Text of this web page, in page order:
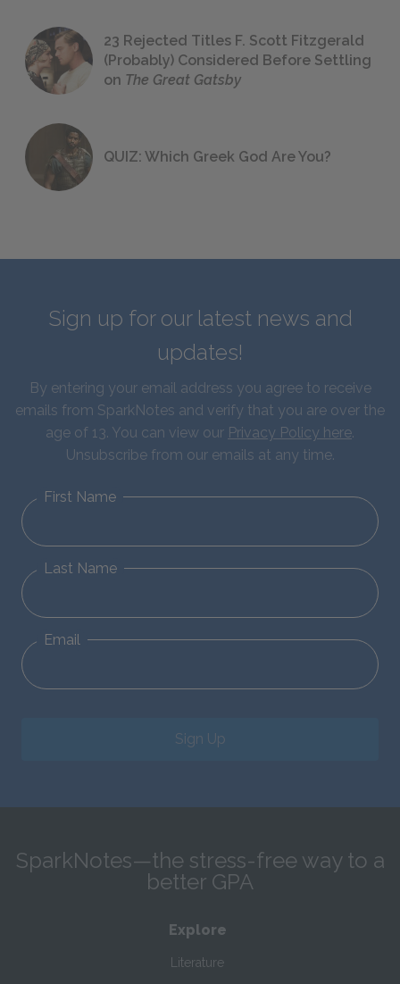
23 Rejected Titles F. Scott Fitzgerald
(Probably) Considered Before Settling
on The Great Gatsby
QUIZ: Which Greek God Are You?
Sign up for our latest news and
updates!
By entering your email address you agree to receive
emails from SparkNotes and verify that you are over the
age of 13. You can view our Privacy Policy here.
Unsubscribe from our emails at any time.
First Name
Last Name
Email
Sign Up
SparkNotes—the stress-free way to a
better GPA
Explore
Literature